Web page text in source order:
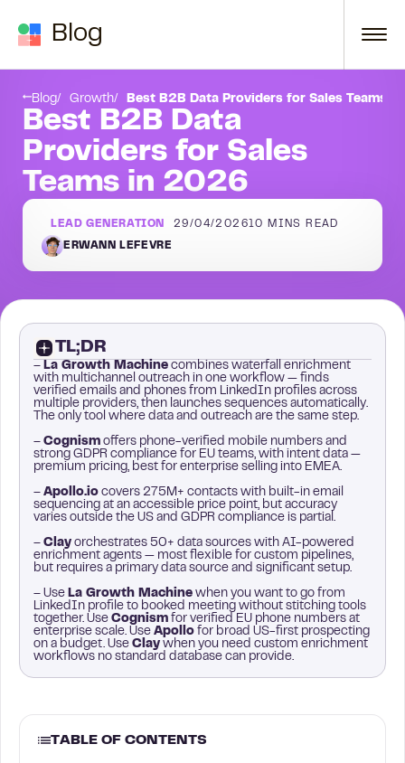
Blog
Blog Growth Best B2B Data Providers for Sales Teams
Best B2B Data
Providers for Sales
Teams in 2026
LEAD GENERATION 29/04/202610 MINS READ
ERWANN LEFEVRE
TL;DR
– La Growth Machine combines waterfall enrichment
with multichannel outreach in one workflow — finds
verified emails and phones from LinkedIn profiles across
multiple providers, then launches sequences automatically.
The only tool where data and outreach are the same step.
– Cognism offers phone-verified mobile numbers and
strong GDPR compliance for EU teams, with intent data —
premium pricing, best for enterprise selling into EMEA.
– Apollo.io covers 275M+ contacts with built-in email
sequencing at an accessible price point, but accuracy
varies outside the US and GDPR compliance is partial.
– Clay orchestrates 50+ data sources with AI-powered
enrichment agents — most flexible for custom pipelines,
but requires a primary data source and significant setup.
– Use La Growth Machine when you want to go from
LinkedIn profile to booked meeting without stitching tools
together. Use Cognism for verified EU phone numbers at
enterprise scale. Use Apollo for broad US-first prospecting
on a budget. Use Clay when you need custom enrichment
workflows no standard database can provide.
TABLE OF CONTENTS